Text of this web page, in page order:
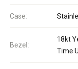
Case:
Bezel:
18kt
Time